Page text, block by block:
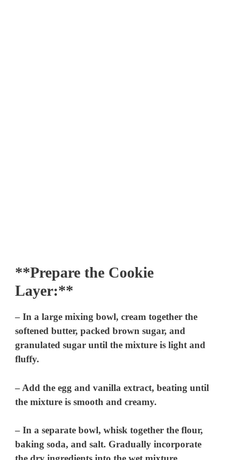
**Prepare the Cookie
Layer:**
– In a large mixing bowl, cream together the
softened butter, packed brown sugar, and
granulated sugar until the mixture is light and
fluffy.
– Add the egg and vanilla extract, beating until
the mixture is smooth and creamy.
– In a separate bowl, whisk together the flour,
baking soda, and salt. Gradually incorporate